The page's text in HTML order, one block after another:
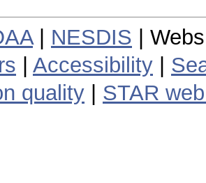
| NESDIS |
Accessibility
quality
STAR